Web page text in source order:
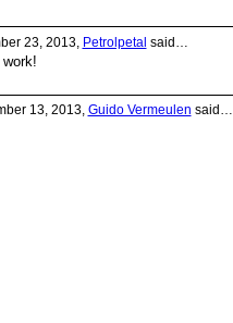
23, 2013, Petrolpetal said…
13, 2013, Guido Vermeulen said…